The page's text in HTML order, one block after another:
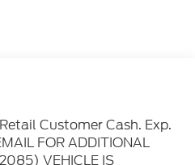
Customer Cash. Exp.
FOR ADDITIONAL
VEHICLE IS